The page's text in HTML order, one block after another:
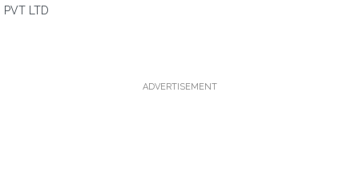
PVT LTD
ADVERTISEMENT